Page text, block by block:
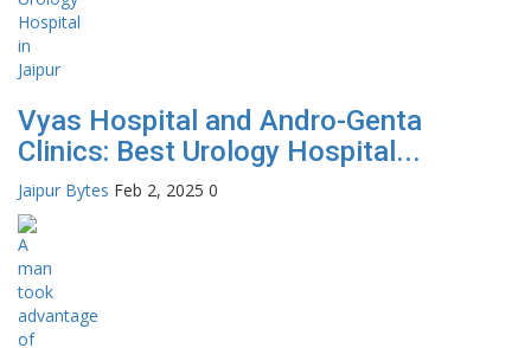
Vyas Hospital and Andro-Genta
Clinics: Best Urology Hospital...
Jaipur Bytes Feb 2, 2025 0